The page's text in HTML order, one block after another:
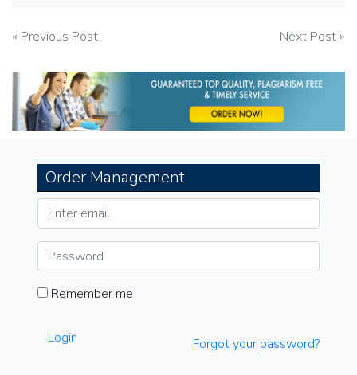
Post
navigation
« Previous Post Next Post »
Order Management
Remember me
Login Forgot your password?